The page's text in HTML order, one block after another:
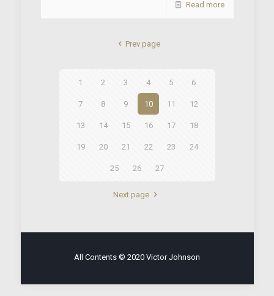
Read more
Prev page
1 2 3 4 5 6
7 8 9 10 11 12
13 14 15 16 17 18
19 20 21 22 23 24
25 26 27
Next page
All Contents © 2020 Victor Johnson